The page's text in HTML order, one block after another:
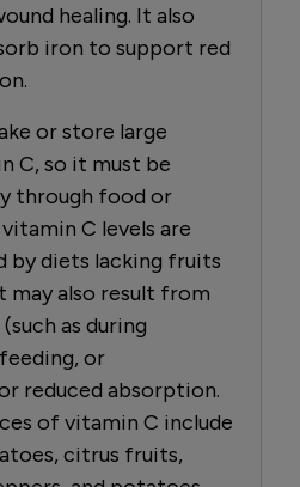
healing. It also
iron to support red
or store large
C, so it must be
through food or
C levels are
by diets lacking fruits
may also result from
as during
or
reduced absorption.
of vitamin C include
citrus fruits,